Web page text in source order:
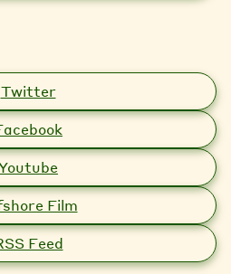
Twitter
Film
Feed